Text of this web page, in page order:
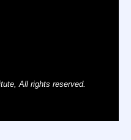
All rights reserved.